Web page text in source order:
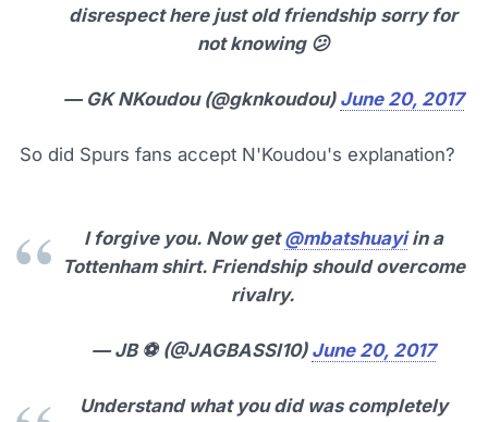
disrespect here just old friendship sorry for
not knowing 😕
— GK NKoudou (@gknkoudou) June 20, 2017
So did Spurs fans accept N'Koudou's explanation?
I forgive you. Now get@mbatshuayiin a
Tottenham shirt. Friendship should overcome
rivalry.
— JB ⚽ (@JAGBASSI10) June 20, 2017
Understand what you did was completely